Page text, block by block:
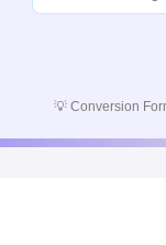
💡 Conversion